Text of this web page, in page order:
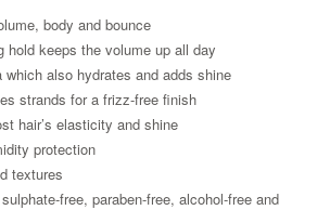
body and bounce
hold keeps the volume up all day
which also hydrates and adds shine
strands for a frizz-free finish
hair’s elasticity and shine
protection
textures
free, paraben-free, alcohol-free and